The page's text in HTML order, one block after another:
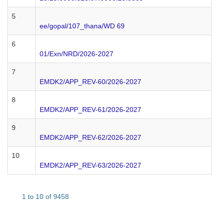
5
ee/gopal/107_thana/WD 69
6
01/Exn/NRD/2026-2027
7
EMDK2/APP_REV-60/2026-2027
8
EMDK2/APP_REV-61/2026-2027
9
EMDK2/APP_REV-62/2026-2027
10
EMDK2/APP_REV-63/2026-2027
1 to 10 of 9458